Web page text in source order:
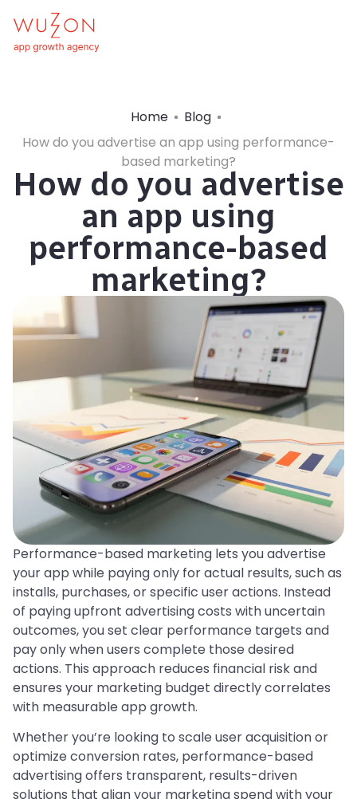
Home
Blog
How do you advertise an app using performance-
based marketing?
How do you advertise
an app using
performance-based
marketing?
Performance-based marketing lets you advertise
your app while paying only for actual results, such as
installs, purchases, or specific user actions. Instead
of paying upfront advertising costs with uncertain
outcomes, you set clear performance targets and
pay only when users complete those desired
actions. This approach reduces financial risk and
ensures your marketing budget directly correlates
with measurable app growth.
Whether you’re looking to scale user acquisition or
optimize conversion rates, performance-based
advertising offers transparent, results-driven
solutions that align your marketing spend with your